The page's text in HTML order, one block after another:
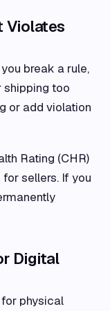
Violates
break a rule,
shipping too
or add violation
Rating (CHR)
sellers. If you
Digital
physical